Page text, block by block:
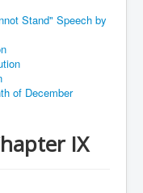
Stand" Speech by
of December
IX